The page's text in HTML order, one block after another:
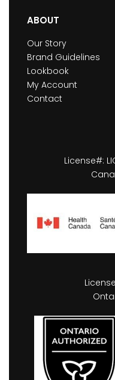
ABOUT
Our Story
Brand Guidelines
Lookbook
My Account
Contact
License#: